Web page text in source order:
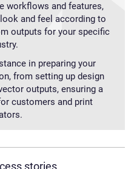
workflows and features,
and feel according to
outputs for your specific
in preparing your
from setting up design
outputs, ensuring a
customers and print
stories